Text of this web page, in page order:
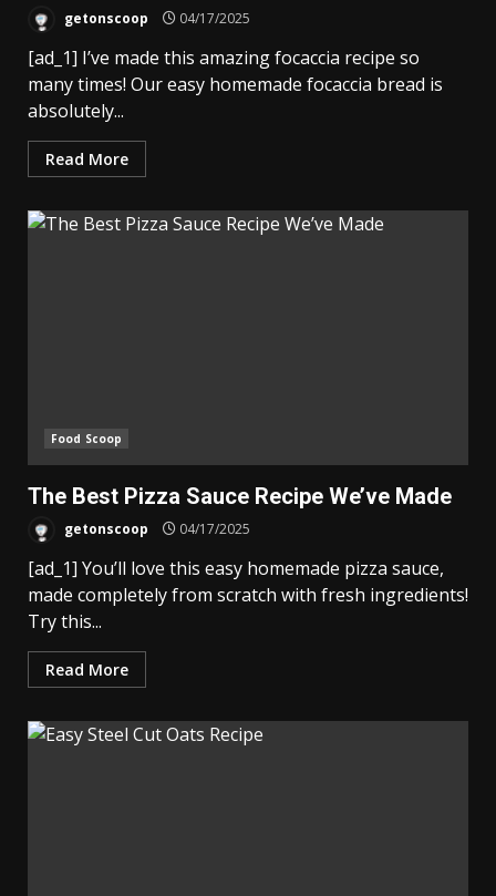
getonscoop 04/17/2025
[ad_1] I’ve made this amazing focaccia recipe so
many times! Our easy homemade focaccia bread is
absolutely...
Read More
Food Scoop
The Best Pizza Sauce Recipe We’ve Made
getonscoop 04/17/2025
[ad_1] You’ll love this easy homemade pizza sauce,
made completely from scratch with fresh ingredients!
Try this...
Read More